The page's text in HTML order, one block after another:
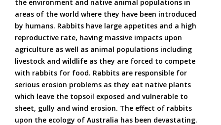
the environment and native animal populations in
areas of the world where they have been introduced
by humans. Rabbits have large appetites and a high
reproductive rate, having massive impacts upon
agriculture as well as animal populations including
livestock and wildlife as they are forced to compete
with rabbits for food. Rabbits are responsible for
serious erosion problems as they eat native plants
which leave the topsoil exposed and vulnerable to
sheet, gully and wind erosion. The effect of rabbits
upon the ecology of Australia has been devastating.